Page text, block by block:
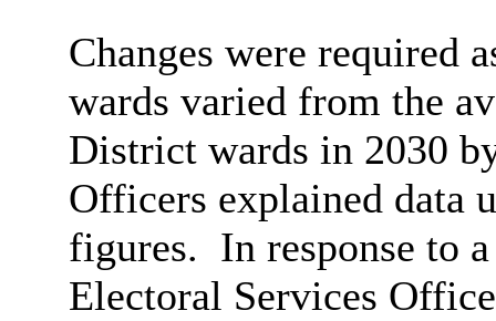
Changes were required
wards varied from the
District wards in 2030
Officers explained data
figures. In response to
Electoral Services